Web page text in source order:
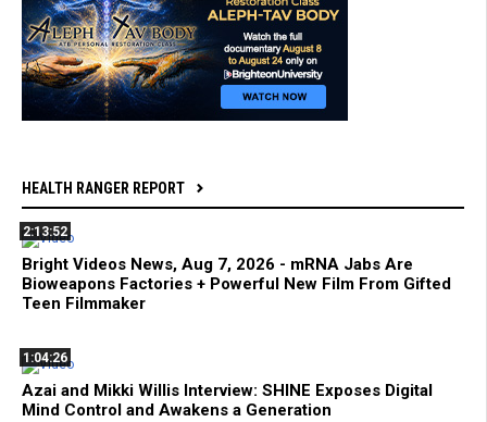
HEALTH RANGER REPORT
2:13:52
Bright Videos News, Aug 7, 2026 - mRNA Jabs Are
Bioweapons Factories + Powerful New Film From Gifted
Teen Filmmaker
1:04:26
Azai and Mikki Willis Interview: SHINE Exposes Digital
Mind Control and Awakens a Generation